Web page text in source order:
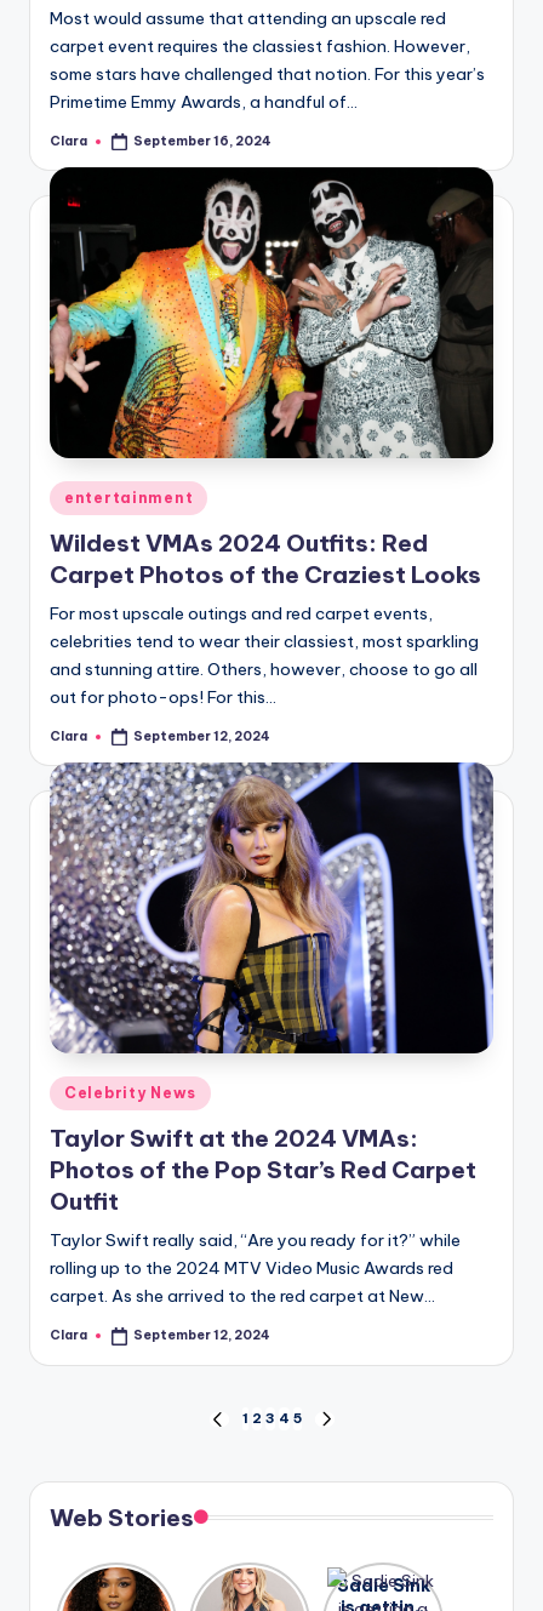
Most would assume that attending an upscale red
carpet event requires the classiest fashion. However,
some stars have challenged that notion. For this year’s
Primetime Emmy Awards, a handful of…
Posted
Clara September 16, 2024
Posted
in
entertainment
Wildest VMAs 2024 Outfits: Red
Carpet Photos of the Craziest Looks
For most upscale outings and red carpet events,
celebrities tend to wear their classiest, most sparkling
and stunning attire. Others, however, choose to go all
out for photo-ops! For this…
Posted
Clara September 12, 2024
Posted
in
Celebrity News
Taylor Swift at the 2024 VMAs:
Photos of the Pop Star’s Red Carpet
Outfit
Taylor Swift really said, “Are you ready for it?” while
rolling up to the 2024 MTV Video Music Awards red
carpet. As she arrived to the red carpet at New…
Posted
Clara September 12, 2024
pagination
PREVIOUS
1 2 3 4 5
Web Stories
Lizzo
After
Sadie Sink